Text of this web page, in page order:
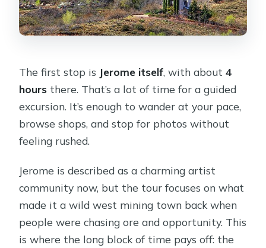
The first stop is Jerome itself, with about4
hours there. That’s a lot of time for a guided
excursion. It’s enough to wander at your pace,
browse shops, and stop for photos without
feeling rushed.
Jerome is described as a charming artist
community now, but the tour focuses on what
made it a wild west mining town back when
people were chasing ore and opportunity. This
is where the long block of time pays off: the